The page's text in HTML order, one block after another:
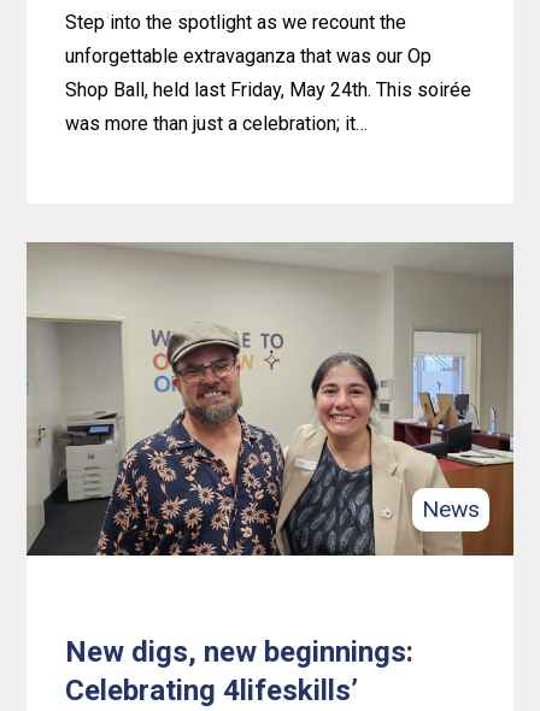
with
4lifeskills
Step into the spotlight as we recount the
unforgettable extravaganza that was our Op
Shop Ball, held last Friday, May 24th. This soirée
was more than just a celebration; it…
about
OP-
News
New digs, new beginnings:
Celebrating 4lifeskills’